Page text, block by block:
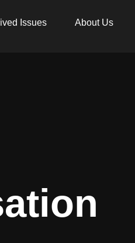
Issues About Us